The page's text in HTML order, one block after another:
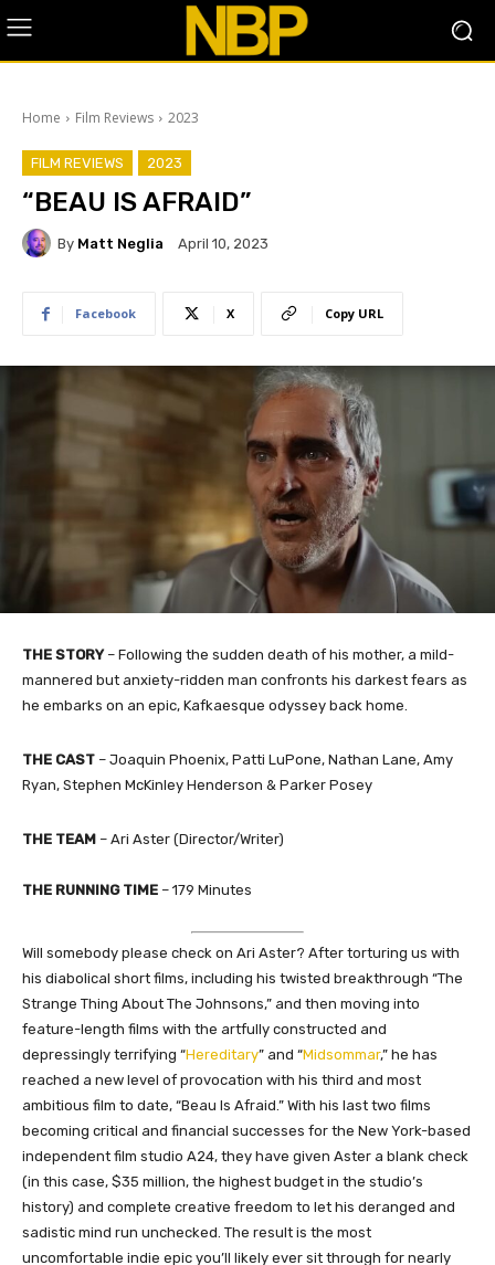
Home Film Reviews 2023
FILM REVIEWS 2023
“BEAU IS AFRAID”
By Matt Neglia April 10, 2023
Facebook X Copy URL
THE STORY– Following the sudden death of his mother, a mild-
mannered but anxiety-ridden man confronts his darkest fears as
he embarks on an epic, Kafkaesque odyssey back home.
THE CAST – Joaquin Phoenix, Patti LuPone, Nathan Lane, Amy
Ryan, Stephen McKinley Henderson & Parker Posey
THE TEAM – Ari Aster (Director/Writer)
THE RUNNING TIME – 179 Minutes
Will somebody please check on Ari Aster? After torturing us with
his diabolical short films, including his twisted breakthrough “The
Strange Thing About The Johnsons,” and then moving into
feature-length films with the artfully constructed and
depressingly terrifying “Hereditary” and “Midsommar,” he has
reached a new level of provocation with his third and most
ambitious film to date, “Beau Is Afraid.” With his last two films
becoming critical and financial successes for the New York-based
independent film studio A24, they have given Aster a blank check
(in this case, $35 million, the highest budget in the studio’s
history) and complete creative freedom to let his deranged and
sadistic mind run unchecked. The result is the most
uncomfortable indie epic you’ll likely ever sit through for nearly